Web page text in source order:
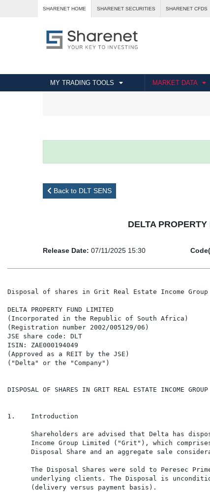
SHARENET HOME SHARENET SECURITIES SHARENET CFDS
MY TRADING TOOLS MARKET DATA
Back to DLT SENS
DELTA
Release Date: 07/11/2025 15:30
Disposal of shares in Grit Real Estate Income Group
DELTA PROPERTY FUND LIMITED
(Incorporated in the Republic of South Africa)
(Registration number 2002/005129/06)
JSE share code: DLT
ISIN: ZAE000194049
(Approved as a REIT by the JSE)
("Delta" or the "Company")
DISPOSAL OF SHARES IN GRIT REAL ESTATE INCOME
1.    Introduction
Shareholders are advised that Delta has
Income Group Limited ("Grit"), which
Disposal Share and an aggregate sale
The Disposal Shares were sold to Peresec
underlying clients. The Disposal is
      (delivery versus payment basis).